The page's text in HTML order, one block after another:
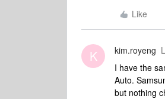
Like
K kim.royeng
I have the
Auto.
but nothing